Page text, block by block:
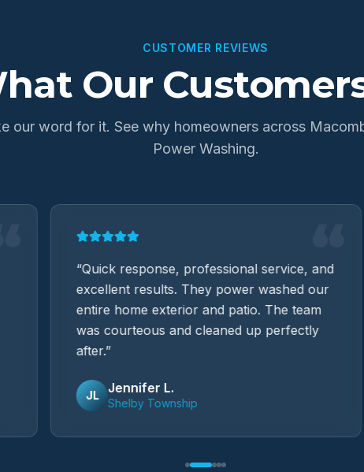
CUSTOMER REVIEWS
Our
our word for it. See why homeowners across
Power Washing.
“
“Quick response, professional service, and
excellent results. They power washed our
entire home exterior and patio. The team
was courteous and cleaned up perfectly
after.”
JL Jennifer L.
Shelby Township